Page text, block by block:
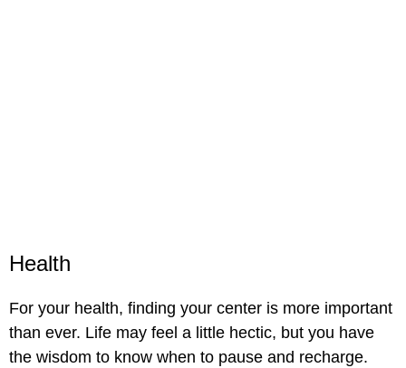
Health
For your health, finding your center is more important
than ever. Life may feel a little hectic, but you have
the wisdom to know when to pause and recharge.